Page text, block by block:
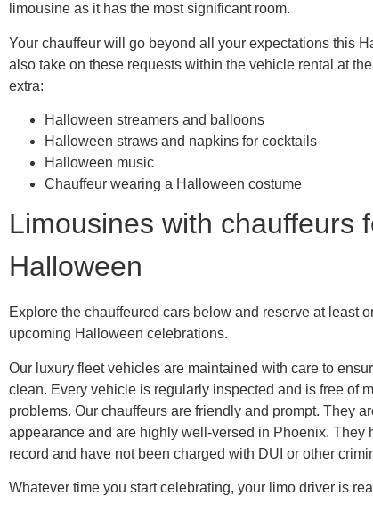
limousine as it has the most significant room.
Your chauffeur will go beyond all your expectations this
also take on these requests within the vehicle rental at the
extra:
Halloween streamers and balloons
Halloween straws and napkins for cocktails
Halloween music
Chauffeur wearing a Halloween costume
Limousines with chauffeurs
Halloween
Explore the chauffeured cars below and reserve at least
upcoming Halloween celebrations.
Our luxury fleet vehicles are maintained with care to
clean. Every vehicle is regularly inspected and is free of
problems. Our chauffeurs are friendly and prompt. They
appearance and are highly well-versed in Phoenix. They
record and have not been charged with DUI or other
Whatever time you start celebrating, your limo driver is